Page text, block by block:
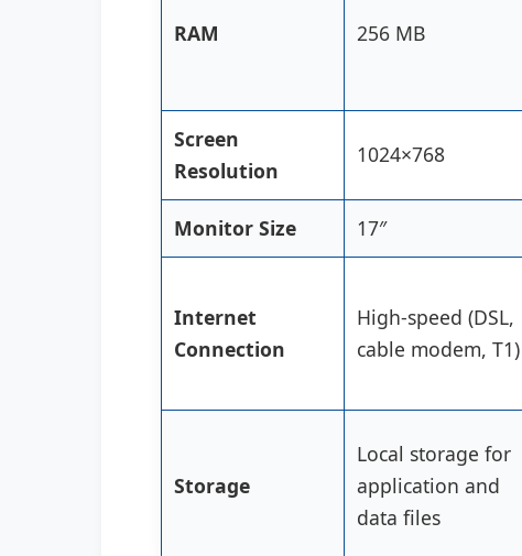
RAM 256 MB
Screen
Resolution
1024×768
Monitor Size 17″
Internet
Connection
High-speed (DSL,
cable modem, T1)
Storage
Local storage for
application and
data files